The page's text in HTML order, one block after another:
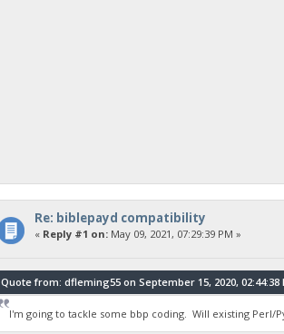
Re: biblepayd compatibility
« Reply #1 on:May 09, 2021, 07:29:39 PM »
Quote from: dfleming55 on September 15, 2020, 02:44:38
I'm going to tackle some bbp coding. Will existing Perl/